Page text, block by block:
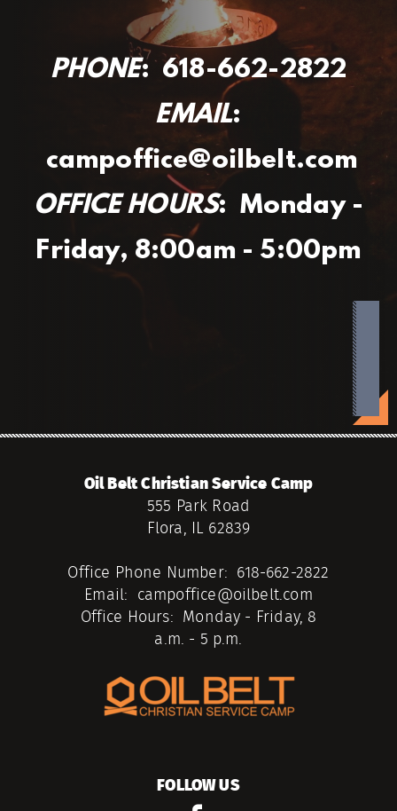
PHONE: 618-662-2822
EMAIL:
campoffice@oilbelt.com
OFFICE HOURS: Monday -
Friday, 8:00am - 5:00pm
Oil Belt Christian Service Camp
555 Park Road
Flora, IL 62839
Office Phone Number: 618-662-2822
Email: campoffice@oilbelt.com
Office Hours: Monday - Friday, 8
a.m. - 5 p.m.
FOLLOW US